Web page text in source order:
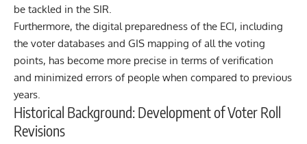
be tackled in the SIR.
Furthermore, the digital preparedness of the ECI, including
the voter databases and GIS mapping of all the voting
points, has become more precise in terms of verification
and minimized errors of people when compared to previous
years.
Historical Background: Development of Voter Roll
Revisions